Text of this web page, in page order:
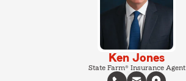
Ken Jones
State Farm® Insurance Agent